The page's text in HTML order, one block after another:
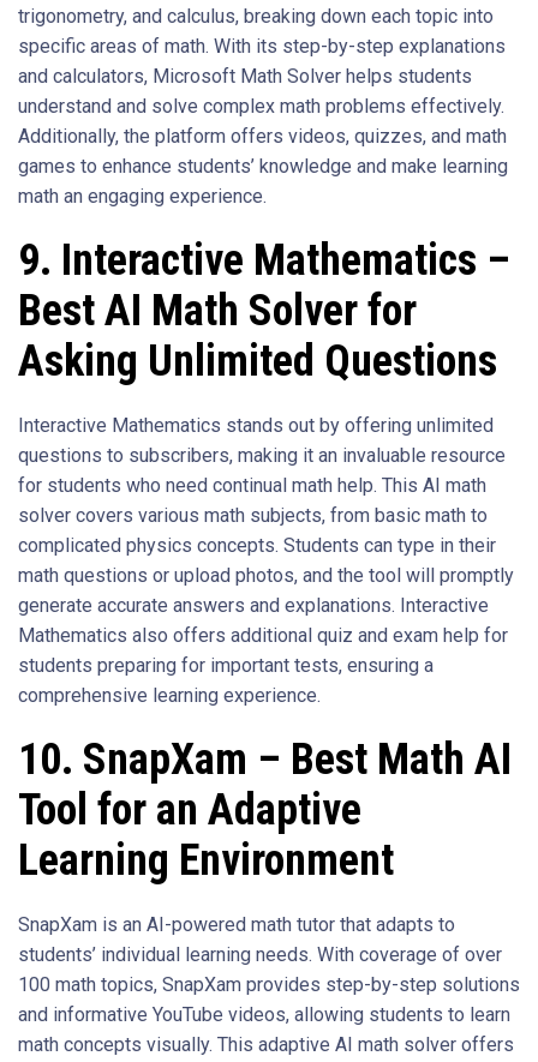
trigonometry, and calculus, breaking down each topic into
specific areas of math. With its step-by-step explanations
and calculators, Microsoft Math Solver helps students
understand and solve complex math problems effectively.
Additionally, the platform offers videos, quizzes, and math
games to enhance students’ knowledge and make learning
math an engaging experience.
9. Interactive Mathematics –
Best AI Math Solver for
Asking Unlimited Questions
Interactive Mathematics stands out by offering unlimited
questions to subscribers, making it an invaluable resource
for students who need continual math help. This AI math
solver covers various math subjects, from basic math to
complicated physics concepts. Students can type in their
math questions or upload photos, and the tool will promptly
generate accurate answers and explanations. Interactive
Mathematics also offers additional quiz and exam help for
students preparing for important tests, ensuring a
comprehensive learning experience.
10. SnapXam – Best Math AI
Tool for an Adaptive
Learning Environment
SnapXam is an AI-powered math tutor that adapts to
students’ individual learning needs. With coverage of over
100 math topics, SnapXam provides step-by-step solutions
and informative YouTube videos, allowing students to learn
math concepts visually. This adaptive AI math solver offers